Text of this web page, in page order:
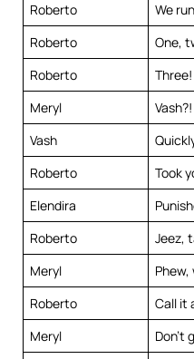
Roberto
We
Roberto
One,
Roberto
Three!
Meryl
Vash?!
Vash
Roberto
Took
Elendira
Roberto
Jeez,
Meryl
Phew,
Roberto
Call it
Meryl
Don’t